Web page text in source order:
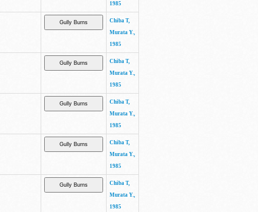
1985
Chiba T,
Murata Y.,
1985
Chiba T,
Murata Y.,
1985
Chiba T,
Murata Y.,
1985
Chiba T,
Murata Y.,
1985
Chiba T,
Murata Y.,
1985